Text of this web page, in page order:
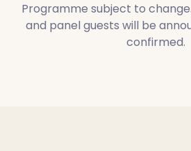
Programme subject to
and panel guests will be
confirmed.